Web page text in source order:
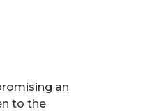
an
to the